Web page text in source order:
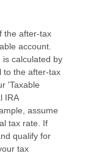
the after-tax
account.
is calculated by
to the after-tax
'Taxable
IRA
assume
tax rate. If
qualify for
tax